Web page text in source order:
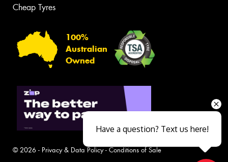
Cheap Tyres
100%
Australian
Owned
© 2026 - Privacy & Data Policy- Conditions of Sale
Have a question? Text us here!